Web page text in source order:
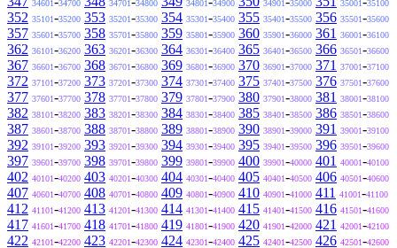
34601 34700 34701 34800 34801 34900 34901 35000 35001 35100
352 35101-35200 353 35201-35300 354 35301-35400 355 35401-35500 356 35501-35600
357 35601-35700 358 35701-35800 359 35801-35900 360 35901-36000 361 36001-36100
362 36101-36200 363 36201-36300 364 36301-36400 365 36401-36500 366 36501-36600
367 36601-36700 368 36701-36800 369 36801-36900 370 36901-37000 371 37001-37100
372 37101-37200 373 37201-37300 374 37301-37400 375 37401-37500 376 37501-37600
377 37601-37700 378 37701-37800 379 37801-37900 380 37901-38000 381 38001-38100
382 38101-38200 383 38201-38300 384 38301-38400 385 38401-38500 386 38501-38600
387 38601-38700 388 38701-38800 389 38801-38900 390 38901-39000 391 39001-39100
392 39101-39200 393 39201-39300 394 39301-39400 395 39401-39500 396 39501-39600
397 39601-39700 398 39701-39800 399 39801-39900 400 39901-40000 401 40001-40100
402 40101-40200 403 40201-40300 404 40301-40400 405 40401-40500 406 40501-40600
407 40601-40700 408 40701-40800 409 40801-40900 410 40901-41000 411 41001-41100
412 41101-41200 413 41201-41300 414 41301-41400 415 41401-41500 416 41501-41600
417 41601-41700 418 41701-41800 419 41801-41900 420 41901-42000 421 42001-42100
422 42101-42200 423 42201-42300 424 42301-42400 425 42401-42500 426 42501-42600